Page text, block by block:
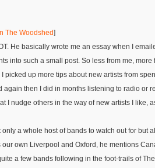
The Woodshed]
He basically wrote me an essay when I
into such a small post. So less from me, more
picked up more tips about new artists from
again then I did in months listening to radio or
I nudge others in the way of new artists I like,
only a whole host of bands to watch out for but
our own Liverpool and Oxford, he mentions
a few bands following in the foot-trails of